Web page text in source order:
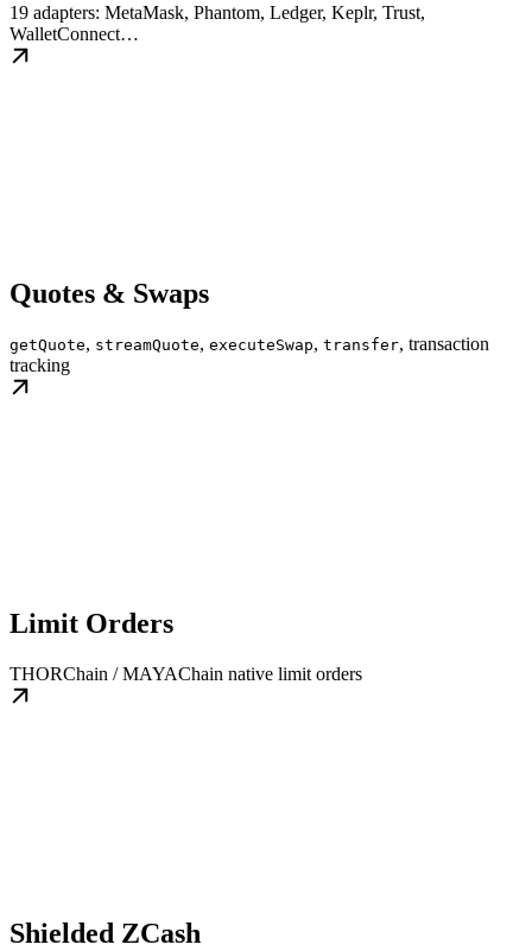
19 adapters: MetaMask, Phantom, Ledger, Keplr, Trust,
WalletConnect…
Quotes & Swaps
getQuote, streamQuote, executeSwap, transfer, transaction
tracking
Limit Orders
THORChain / MAYAChain native limit orders
Shielded ZCash